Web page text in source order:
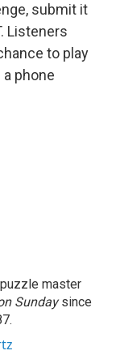
submit it
Listeners
to play
phone
master
Sundaysince